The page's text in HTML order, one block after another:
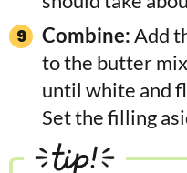
Combine:Add
to the butter
until white and
Set the filling
tip!